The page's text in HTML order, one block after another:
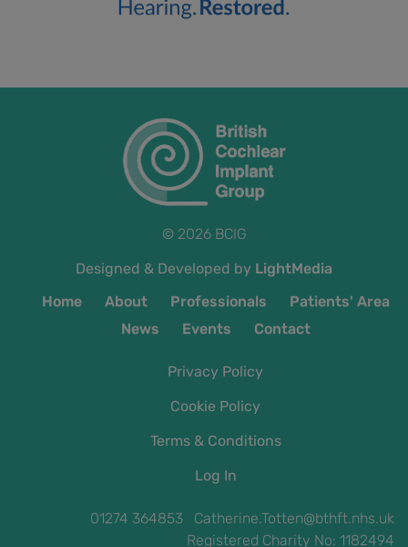
© 2026 BCIG
Designed & Developed by LightMedia
Home
About Professionals
Patients' Area
News
Events Contact
Privacy Policy
Cookie Policy
Terms & Conditions
Log In
01274 364853 Catherine.Totten@bthft.nhs.uk
Registered Charity No: 1182494